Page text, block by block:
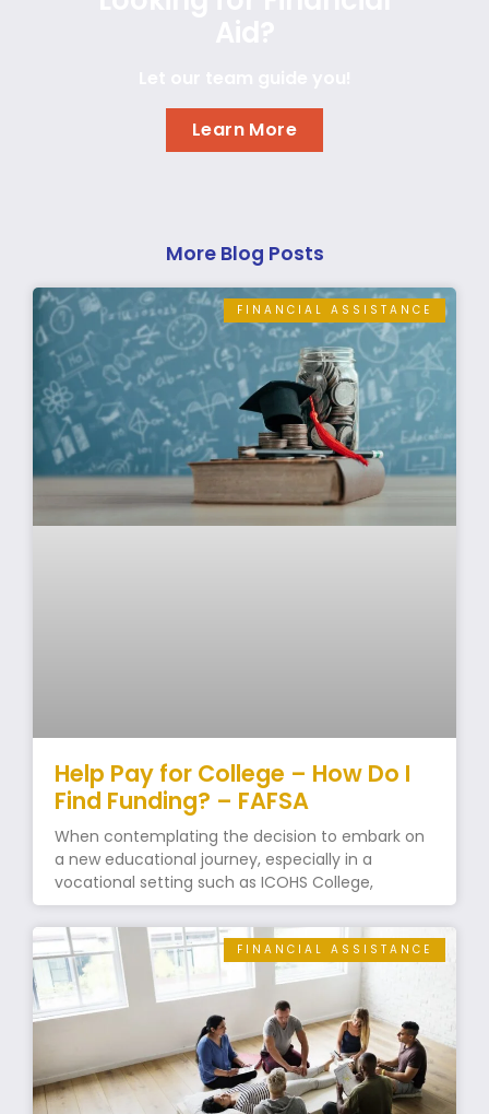
Learn More
More Blog Posts
FINANCIAL ASSISTANCE
Help Pay for College – How Do I
Find Funding? – FAFSA
When contemplating the decision to embark on
a new educational journey, especially in a
vocational setting such as ICOHS College,
FINANCIAL ASSISTANCE